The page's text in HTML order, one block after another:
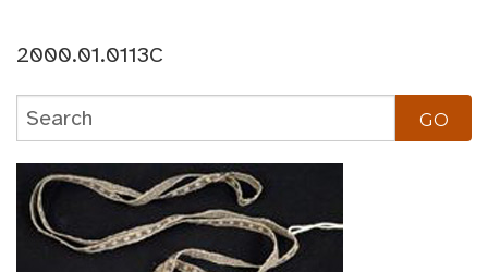
2000.01.0113C